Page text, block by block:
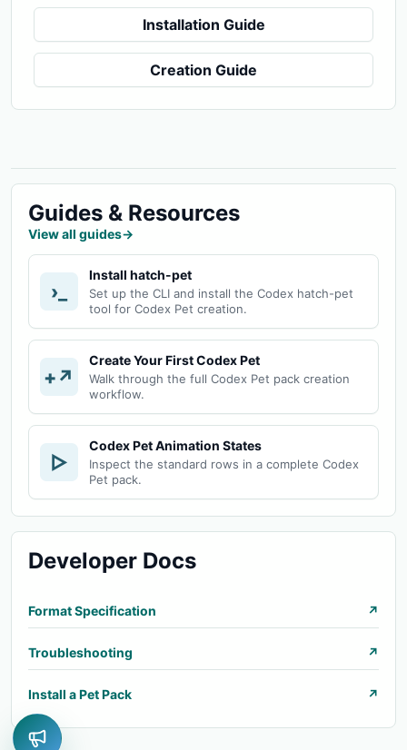
Installation Guide
Creation Guide
Guides & Resources
View all guides→
›_
Install hatch-pet
Set up the CLI and install the Codex hatch-pet
tool for Codex Pet creation.
+↗
Create Your First Codex Pet
Walk through the full Codex Pet pack creation
workflow.
▷
Codex Pet Animation States
Inspect the standard rows in a complete Codex
Pet pack.
Developer Docs
Format Specification ↗
Troubleshooting ↗
Install a Pet Pack ↗